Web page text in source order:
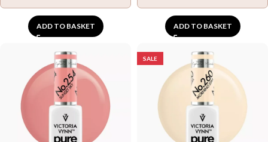
ADD TO BASKET ADD TO BASKET
SALE